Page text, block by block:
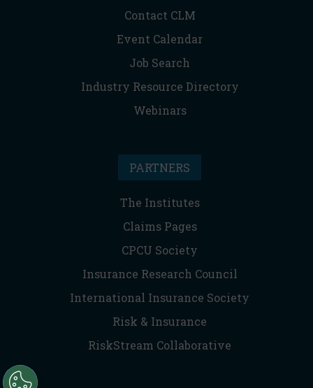
Contact CLM
Event Calendar
Job Search
Industry Resource Directory
Webinars
PARTNERS
The Institutes
Claims Pages
CPCU Society
Insurance Research Council
International Insurance Society
Risk & Insurance
RiskStream Collaborative